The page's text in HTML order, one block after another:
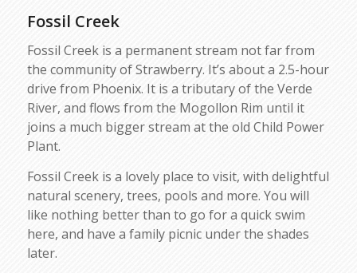
Fossil Creek
Fossil Creek is a permanent stream not far from
the community of Strawberry. It’s about a 2.5-hour
drive from Phoenix. It is a tributary of the Verde
River, and flows from the Mogollon Rim until it
joins a much bigger stream at the old Child Power
Plant.
Fossil Creek is a lovely place to visit, with delightful
natural scenery, trees, pools and more. You will
like nothing better than to go for a quick swim
here, and have a family picnic under the shades
later.